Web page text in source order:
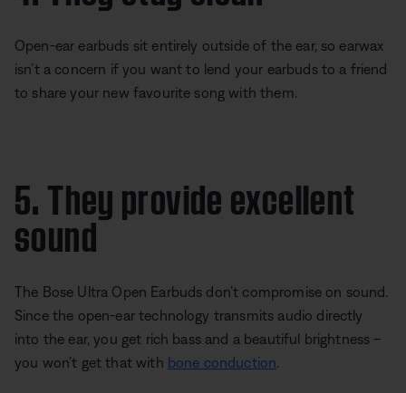
Open-ear earbuds sit entirely outside of the ear, so earwax
isn’t a concern if you want to lend your earbuds to a friend
to share your new favourite song with them.
5. They provide excellent
sound
The Bose Ultra Open Earbuds don’t compromise on sound.
Since the open-ear technology transmits audio directly
into the ear, you get rich bass and a beautiful brightness –
you won’t get that with bone conduction.